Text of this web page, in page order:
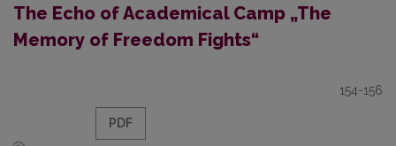
The Echo of Academical Camp „The
Memory of Freedom Fights“
154-156
PDF